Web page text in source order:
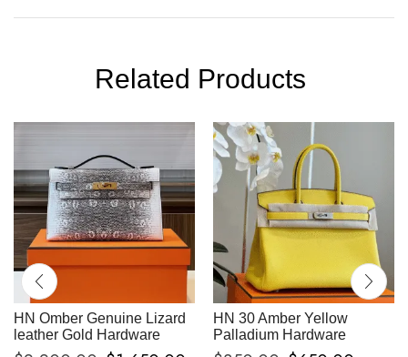
Related Products
HN Omber Genuine Lizard
leather Gold Hardware
HN 30 Amber Yellow
Palladium Hardware